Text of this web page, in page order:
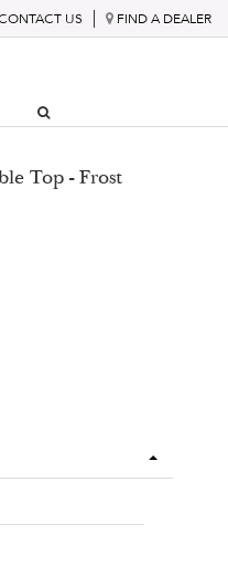
US FIND A DEALER
Top - Frost